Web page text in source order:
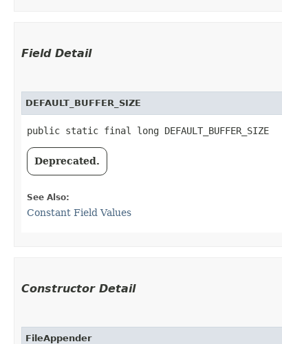
Field Detail
DEFAULT_BUFFER_SIZE
public static final long DEFAULT_BUFFER_SIZE
Deprecated.
See Also:
Constant Field Values
Constructor Detail
FileAppender